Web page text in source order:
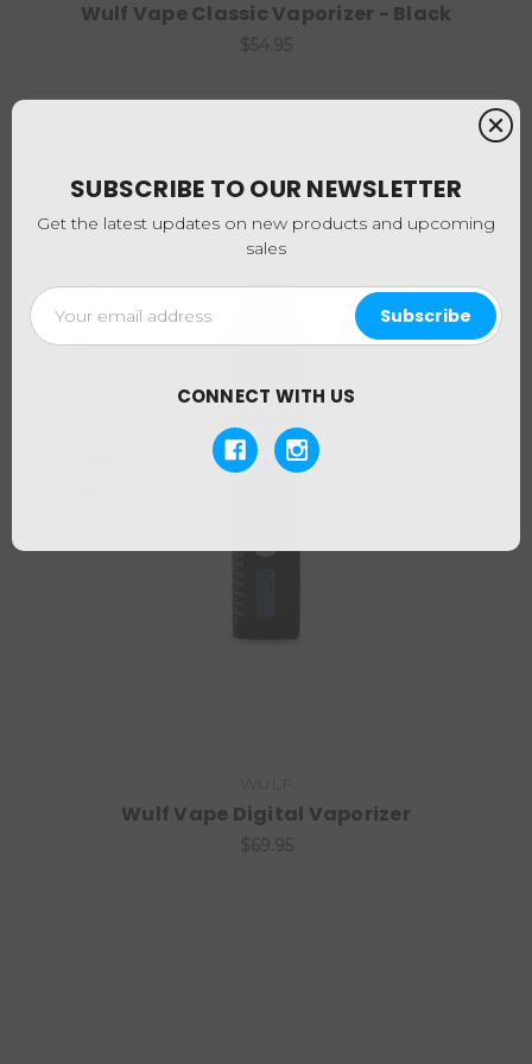
Wulf Vape Classic Vaporizer - Black
Wulf Vape Digital Vaporizer
SUBSCRIBE TO OUR NEWSLETTER
Get the latest updates on new products and upcoming
sales
Email
Address
CONNECT WITH US